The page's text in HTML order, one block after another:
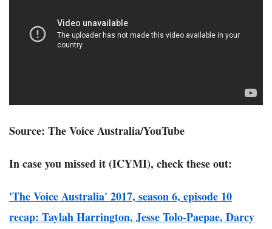
Source: The Voice Australia/YouTube
In case you missed it (ICYMI), check these out:
'The Voice Australia' 2017, season 6, episode 10
recap: Taylah Harrington, Jesse Tolo-Paepae, Darcy